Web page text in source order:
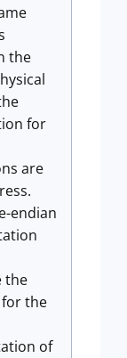
the
for
are
endian
the
the
of